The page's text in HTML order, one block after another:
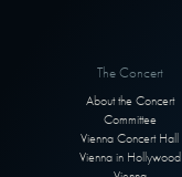
The Concert
About the Concert
Committee
Vienna Concert Hall
Vienna in Hollywood